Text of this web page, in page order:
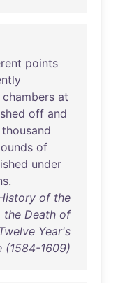
points
chambers at
off and
thousand
of
under
.
of the
the Death of
Year's
(1584-1609)